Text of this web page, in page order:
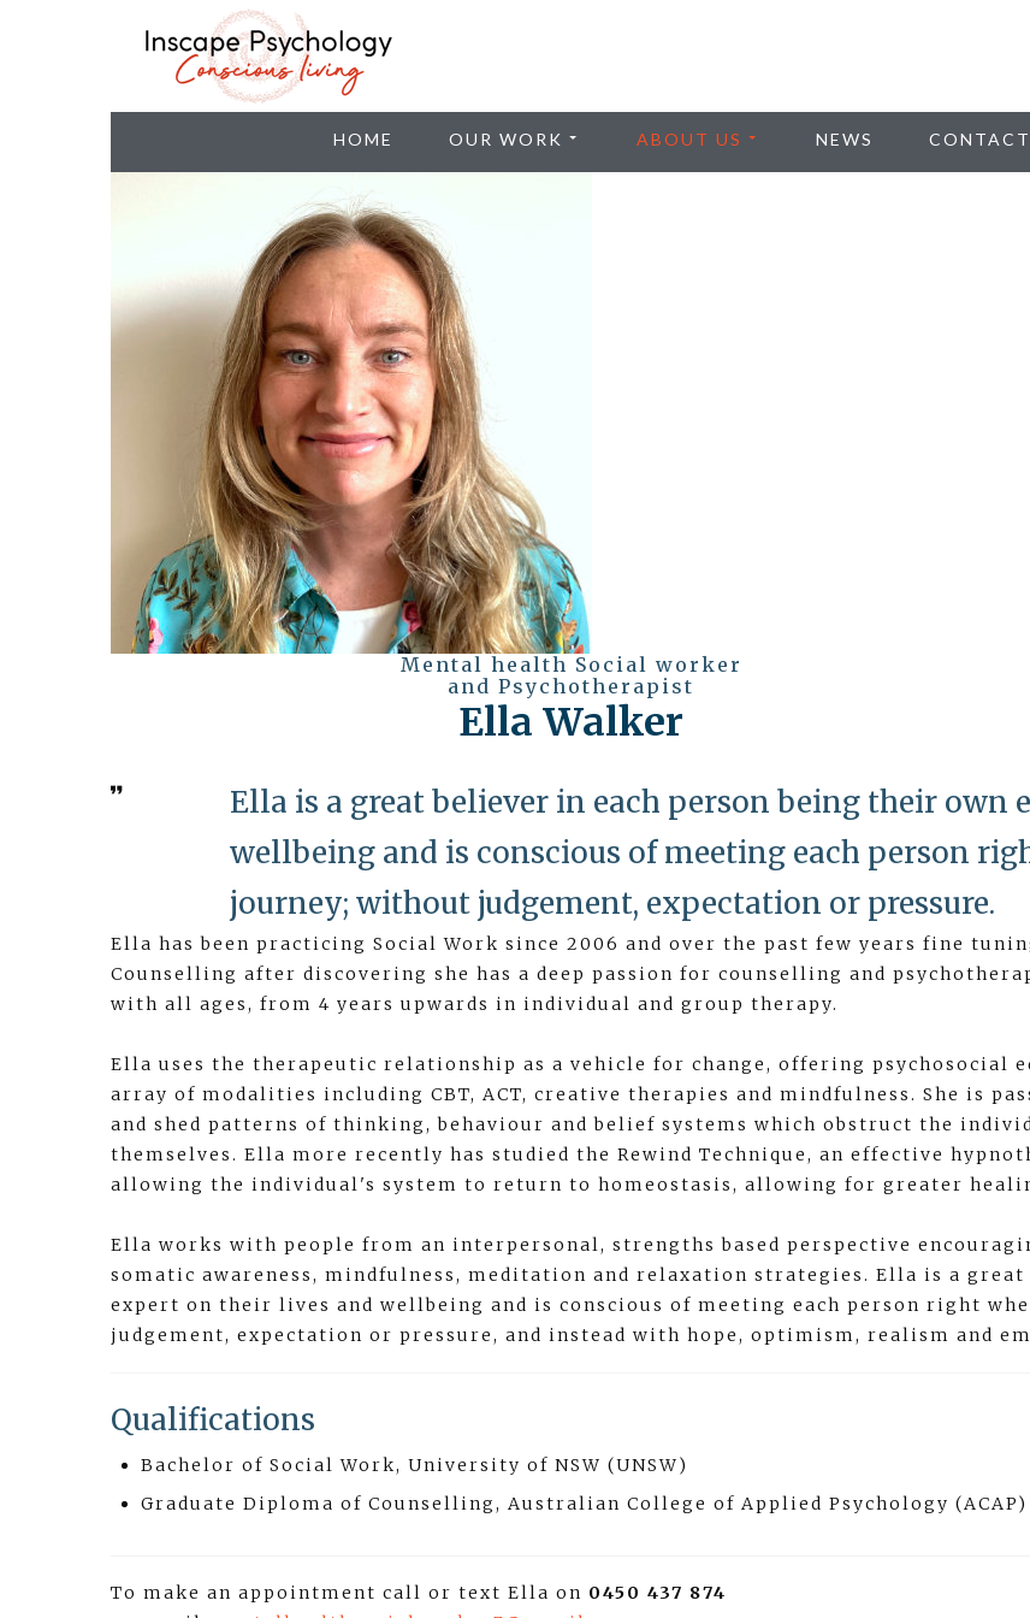
HOME OUR WORK ABOUT US NEWS
Mental health Social worker
and Psychotherapist
Ella Walker
Ella is a great believer in each person being their own
wellbeing and is conscious of meeting each person
journey; without judgement, expectation or pressure.
Ella has been practicing Social Work since 2006 and over the past few years fine
Counselling after discovering she has a deep passion for counselling and
with all ages, from 4 years upwards in individual and group therapy.
Ella uses the therapeutic relationship as a vehicle for change, offering psychosocial
array of modalities including CBT, ACT, creative therapies and mindfulness. She is
and shed patterns of thinking, behaviour and belief systems which obstruct the
themselves. Ella more recently has studied the Rewind Technique, an effective
allowing the individual's system to return to homeostasis, allowing for greater
Ella works with people from an interpersonal, strengths based perspective
somatic awareness, mindfulness, meditation and relaxation strategies. Ella is a
expert on their lives and wellbeing and is conscious of meeting each person right
judgement, expectation or pressure, and instead with hope, optimism, realism and
Qualifications
Bachelor of Social Work, University of NSW (UNSW)
Graduate Diploma of Counselling, Australian College of Applied Psychology (ACAP)
To make an appointment call or text Ella on 0450 437 874